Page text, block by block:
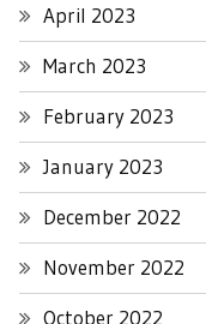
April 2023
March 2023
February 2023
January 2023
December 2022
November 2022
October 2022